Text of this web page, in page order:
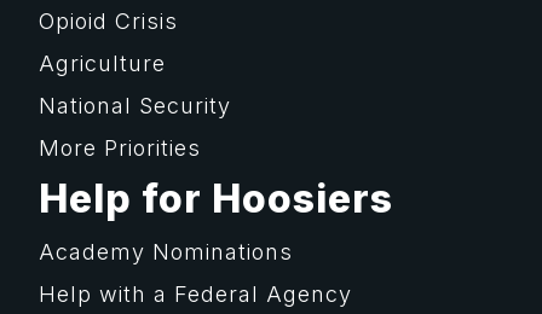
Opioid Crisis
Agriculture
National Security
More Priorities
Help for Hoosiers
Academy Nominations
Help with a Federal Agency